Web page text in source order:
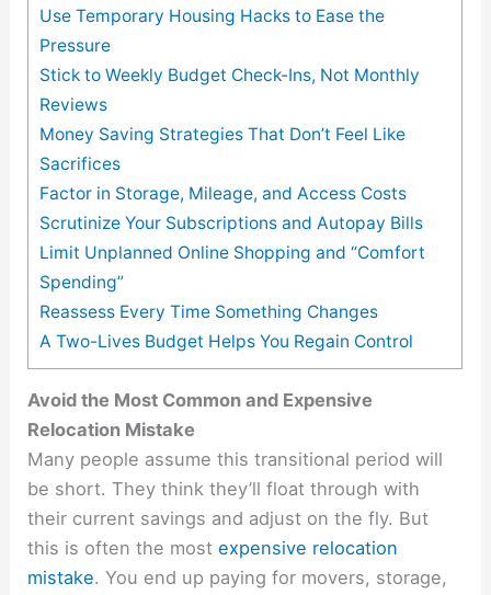
Use Temporary Housing Hacks to Ease the
Pressure
Stick to Weekly Budget Check-Ins, Not Monthly
Reviews
Money Saving Strategies That Don’t Feel Like
Sacrifices
Factor in Storage, Mileage, and Access Costs
Scrutinize Your Subscriptions and Autopay Bills
Limit Unplanned Online Shopping and “Comfort
Spending”
Reassess Every Time Something Changes
A Two-Lives Budget Helps You Regain Control
Avoid the Most Common and Expensive
Relocation Mistake
Many people assume this transitional period will
be short. They think they’ll float through with
their current savings and adjust on the fly. But
this is often the mostexpensive relocation
mistake. You end up paying for movers, storage,